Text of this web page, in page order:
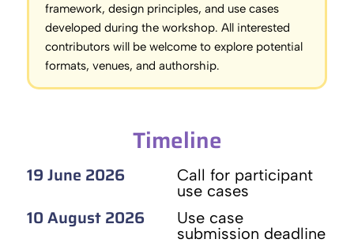
framework, design principles, and use cases
developed during the workshop. All interested
contributors will be welcome to explore potential
formats, venues, and authorship.
Timeline
19 June 2026
Call for participant
use cases
10 August 2026
Use case
submission deadline